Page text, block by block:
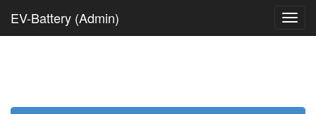
EV-Battery (Admin)